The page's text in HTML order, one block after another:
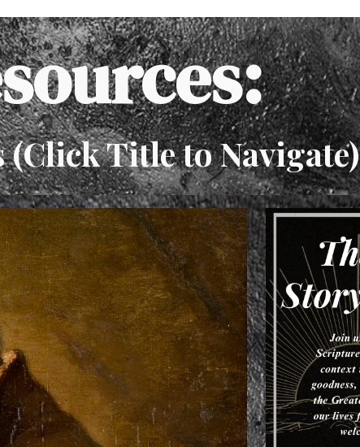
(Click Title to Navigate)